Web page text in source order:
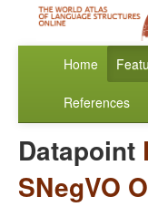
Home
References
Datapoint
SNegVO